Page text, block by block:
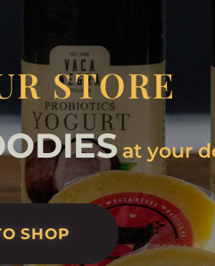
STORE
at your
SHOP